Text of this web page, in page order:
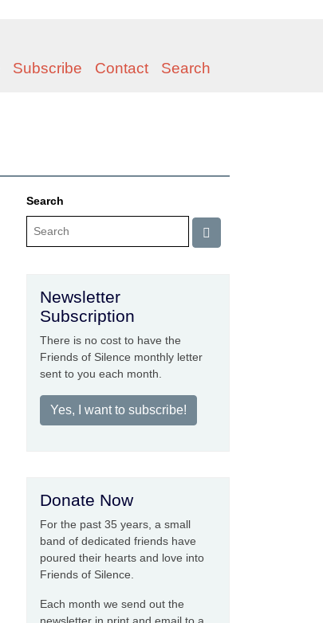
Subscribe Contact Search
Search
Newsletter
Subscription
There is no cost to have the
Friends of Silence monthly letter
sent to you each month.
Yes, I want to subscribe!
Donate Now
For the past 35 years, a small
band of dedicated friends have
poured their hearts and love into
Friends of Silence.
Each month we send out the